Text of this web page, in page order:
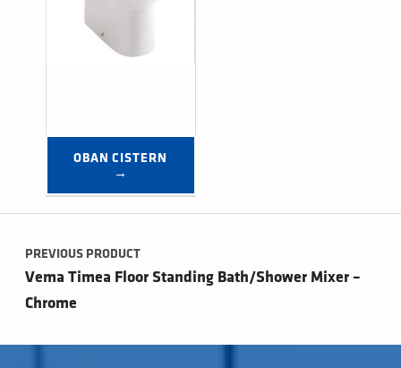
OBAN CISTERN
→
Post navigation
PREVIOUS PRODUCT
Vema Timea Floor Standing Bath/Shower Mixer –
Chrome